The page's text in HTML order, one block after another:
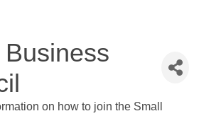
on how to join the Small